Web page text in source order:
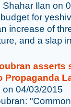
Shahar Ilan on
for
increase of
and a slap
asserts
Propaganda
on 04/03/2015